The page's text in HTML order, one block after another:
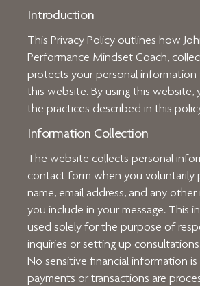
Introduction
This Privacy Policy outlines how
Performance Mindset Coach,
protects your personal information
this website. By using this website,
the practices described in this
Information Collection
The website collects personal
contact form when you voluntarily
name, email address, and any
you include in your message. This
used solely for the purpose of
inquiries or setting up
No sensitive financial information
payments or transactions are